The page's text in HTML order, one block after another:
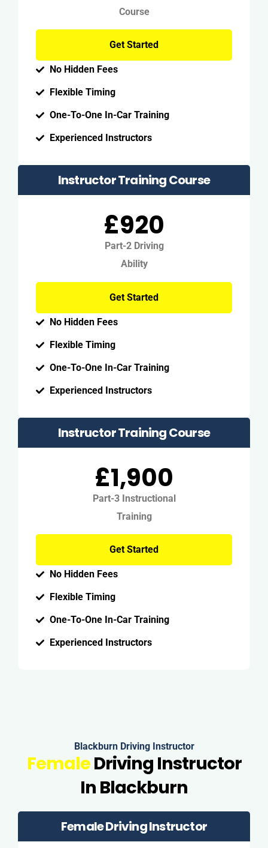
Course
Get Started
No Hidden Fees
Flexible Timing
One-To-One In-Car Training
Experienced Instructors
Instructor Training Course
£920
Part-2 Driving
Ability
Get Started
No Hidden Fees
Flexible Timing
One-To-One In-Car Training
Experienced Instructors
Instructor Training Course
£1,900
Part-3 Instructional
Training
Get Started
No Hidden Fees
Flexible Timing
One-To-One In-Car Training
Experienced Instructors
Blackburn Driving Instructor
FemaleDriving Instructor
In Blackburn
Female Driving Instructor